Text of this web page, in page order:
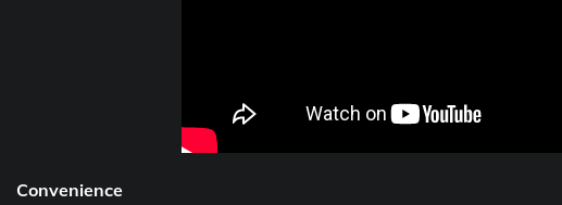
Convenience